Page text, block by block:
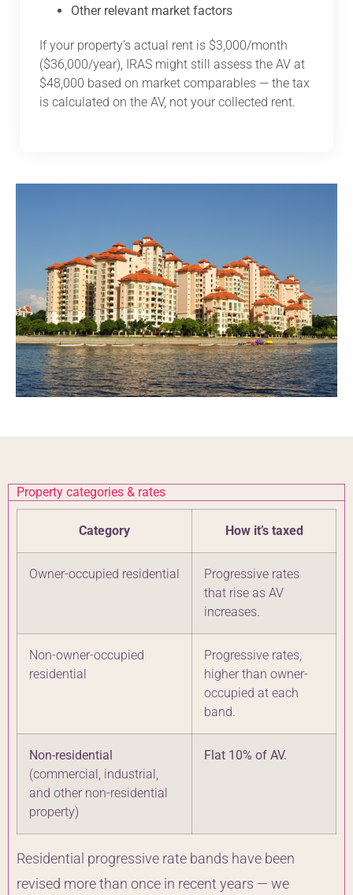
Other relevant market factors
If your property’s actual rent is $3,000/month
($36,000/year), IRAS might still assess the AV at
$48,000 based on market comparables — the tax
is calculated on the AV, not your collected rent.
Property categories & rates
Category How it’s taxed
Owner-occupied residential
Progressive rates
that rise as AV
increases.
Non-owner-occupied
residential
Progressive rates,
higher than owner-
occupied at each
band.
Non-residential
(commercial, industrial,
and other non-residential
property)
Flat 10% of AV.
Residential progressive rate bands have been
revised more than once in recent years — we